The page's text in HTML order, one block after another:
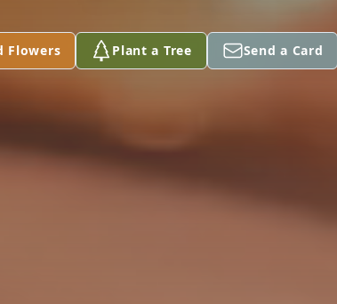
Flowers Plant a Tree Send a Card